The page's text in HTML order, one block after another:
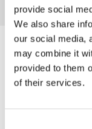
provide social
We also share
our social media,
may combine it
provided to them
of their services.
Are you